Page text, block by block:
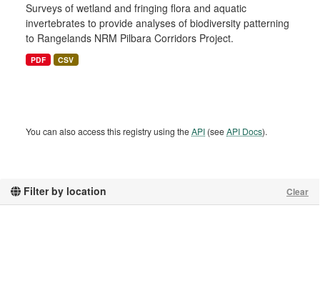
Filter by location Clear
Surveys of wetland and fringing flora and aquatic
invertebrates to provide analyses of biodiversity patterning
to Rangelands NRM Pilbara Corridors Project.
PDF CSV
You can also access this registry using theAPI (seeAPI Docs).